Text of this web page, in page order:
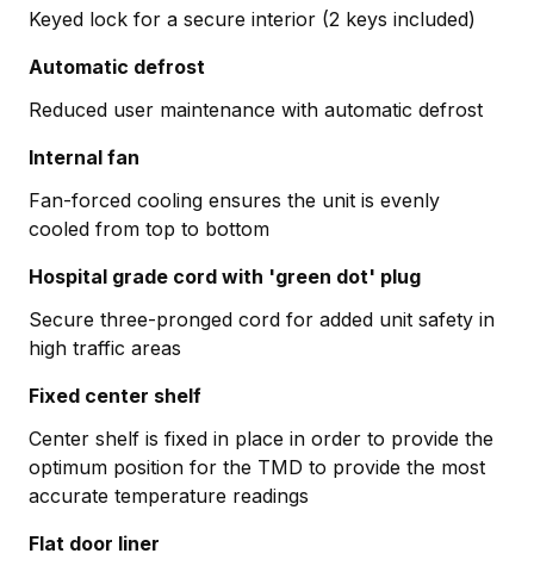
Keyed lock for a secure interior (2 keys included)
Automatic defrost
Reduced user maintenance with automatic defrost
Internal fan
Fan-forced cooling ensures the unit is evenly
cooled from top to bottom
Hospital grade cord with 'green dot' plug
Secure three-pronged cord for added unit safety in
high traffic areas
Fixed center shelf
Center shelf is fixed in place in order to provide the
optimum position for the TMD to provide the most
accurate temperature readings
Flat door liner